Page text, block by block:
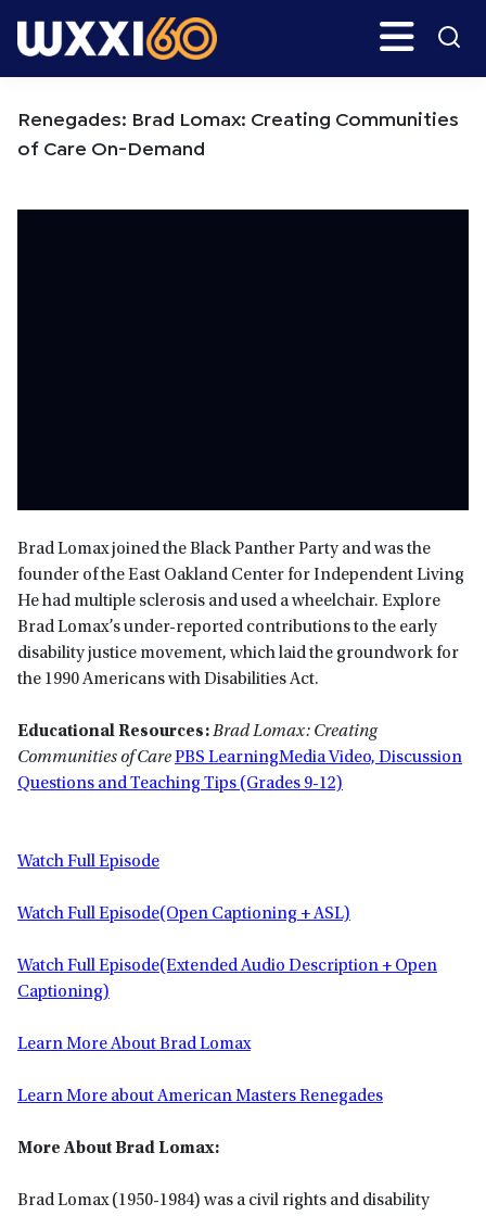
to
to
Search
Renegades: Brad Lomax: Creating Communities
of Care On-Demand
Brad Lomax joined the Black Panther Party and was the
founder of the East Oakland Center for Independent Living
He had multiple sclerosis and used a wheelchair. Explore
Brad Lomax’s under-reported contributions to the early
disability justice movement, which laid the groundwork for
the 1990 Americans with Disabilities Act.
Educational Resources:Brad Lomax: Creating
Communities of CarePBS LearningMedia Video, Discussion
Questions and Teaching Tips (Grades 9-12)
Watch Full Episode
Watch Full Episode(Open Captioning + ASL)
Watch Full Episode(Extended Audio Description + Open
Captioning)
Learn More About Brad Lomax
Learn More about American Masters Renegades
More About Brad Lomax:
Brad Lomax (1950-1984) was a civil rights and disability